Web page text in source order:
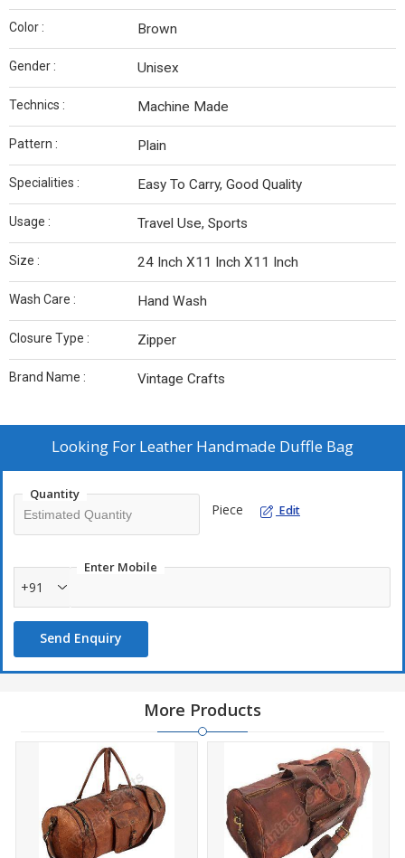
Color : Brown
Gender : Unisex
Technics : Machine Made
Pattern : Plain
Specialities : Easy To Carry, Good Quality
Usage : Travel Use, Sports
Size : 24 Inch X11 Inch X11 Inch
Wash Care : Hand Wash
Closure Type : Zipper
Brand Name : Vintage Crafts
Looking For Leather Handmade Duffle Bag
Quantity
Piece Edit
Enter Mobile
+91
Send Enquiry
More Products